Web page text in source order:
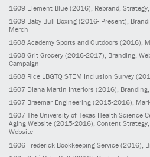
1609 Element Blue (2016), Rebrand,
1609 Baby Bull Boxing (2016- Present),
Merch
1608 Academy Sports and Outdoors (2016),
1608 Grit Grocery (2016-2017), Branding,
Campaign
1608 Rice LBGTQ STEM Inclusion Survey
1607 Diana Martin Interiors (2016),
1607 Braemar Engineering (2015-2016),
1607 The University of Texas Health Science
Aging Website (2015-2016), Content
Website
1606 Frederick Bookkeeping Service (2016) ,